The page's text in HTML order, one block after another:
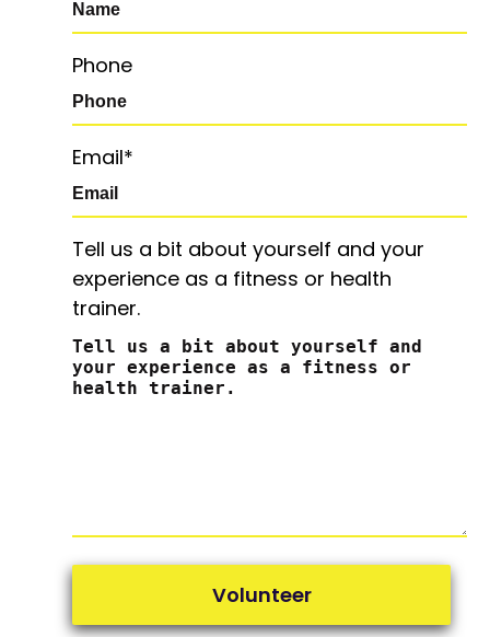
Phone
Email*
Tell us a bit about yourself and your
experience as a fitness or health
trainer.